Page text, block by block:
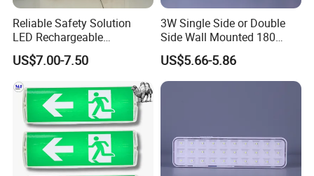
Reliable Safety Solution
LED Rechargeable
Emergency Light Twin
Emergency Light Battery
US$7.00-7.50
3W Single Side or Double
Side Wall Mounted 180
Minutes Lithium Battery
Backup Rechargeable
Emergency Exit Sign Box
US$5.66-5.86